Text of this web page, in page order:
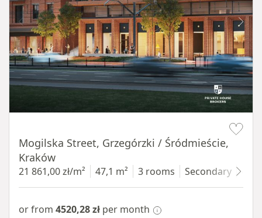
Mogilska Street, Grzegórzki / Śródmieście,
Kraków
21 861,00 zł/m² 47,1 m² 3 rooms Secondary
or from 4520,28 zł per month